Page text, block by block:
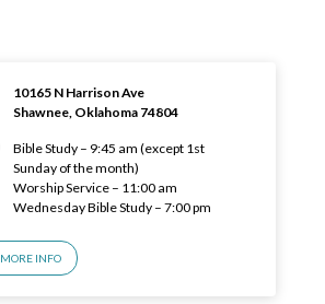
10165 N Harrison Ave
Shawnee, Oklahoma 74804
Bible Study – 9:45 am (except 1st
Sunday of the month)
Worship Service – 11:00 am
Wednesday Bible Study – 7:00 pm
MORE INFO